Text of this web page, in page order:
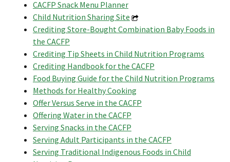
CACFP Snack Menu Planner
Child Nutrition Sharing Site
Crediting Store-Bought Combination Baby Foods in
the CACFP
Crediting Tip Sheets in Child Nutrition Programs
Crediting Handbook for the CACFP
Food Buying Guide for the Child Nutrition Programs
Methods for Healthy Cooking
Offer Versus Serve in the CACFP
Offering Water in the CACFP
Serving Snacks in the CACFP
Serving Adult Participants in the CACFP
Serving Traditional Indigenous Foods in Child